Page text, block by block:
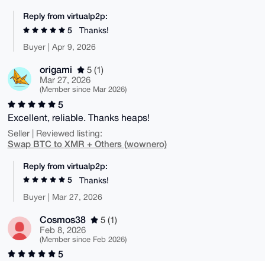
Reply from virtualp2p:
5
Thanks!
Buyer | Apr 9, 2026
origami
5 (1)
Mar 27, 2026
(Member since Mar 2026)
5
Excellent, reliable. Thanks heaps!
Seller | Reviewed listing:
Swap BTC to XMR + Others (wownero)
Reply from virtualp2p:
5
Thanks!
Buyer | Mar 27, 2026
Cosmos38
5 (1)
Feb 8, 2026
(Member since Feb 2026)
5